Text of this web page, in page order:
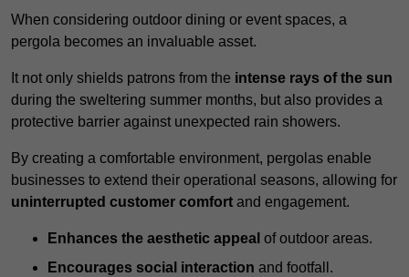
When considering outdoor dining or event spaces, a
pergola becomes an invaluable asset.
It not only shields patrons from the intense rays of the sun
during the sweltering summer months, but also provides a
protective barrier against unexpected rain showers.
By creating a comfortable environment, pergolas enable
businesses to extend their operational seasons, allowing for
uninterrupted customer comfort and engagement.
Enhances the aesthetic appeal of outdoor areas.
Encourages social interaction and footfall.